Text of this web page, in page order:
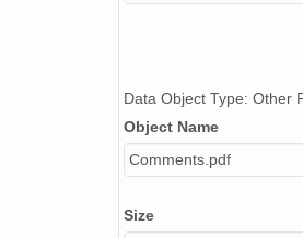
Data Object Type: Other
Object Name
Comments.pdf
Size